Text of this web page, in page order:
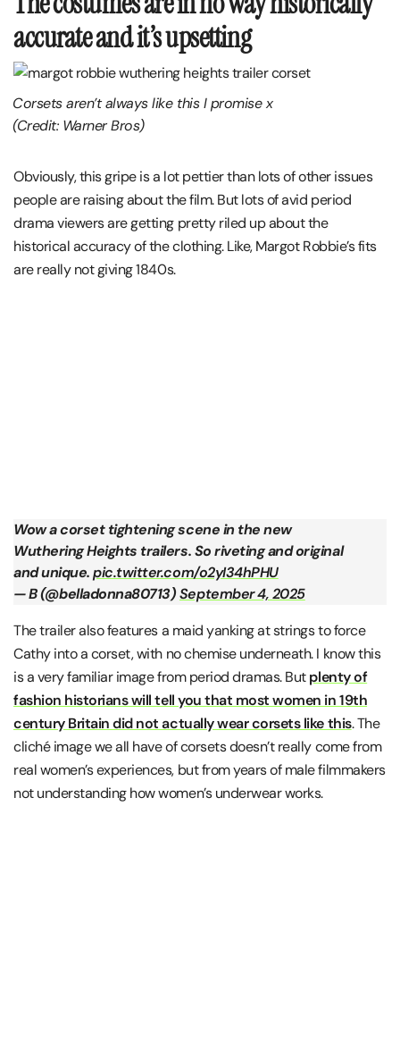
accurate and it’s upsetting
Corsets aren’t always like this I promise x
(Credit: Warner Bros)
Obviously, this gripe is a lot pettier than lots of other issues
people are raising about the film. But lots of avid period
drama viewers are getting pretty riled up about the
historical accuracy of the clothing. Like, Margot Robbie’s fits
are really not giving 1840s.
Wow a corset tightening scene in the new
Wuthering Heights trailers. So riveting and original
and unique.pic.twitter.com/o2yI34hPHU
— B (@belladonna80713)September 4, 2025
The trailer also features a maid yanking at strings to force
Cathy into a corset, with no chemise underneath. I know this
is a very familiar image from period dramas. Butplenty of
fashion historians will tell you that most women in 19th
century Britain did not actually wear corsets like this. The
cliché image we all have of corsets doesn’t really come from
real women’s experiences, but from years of male filmmakers
not understanding how women’s underwear works.